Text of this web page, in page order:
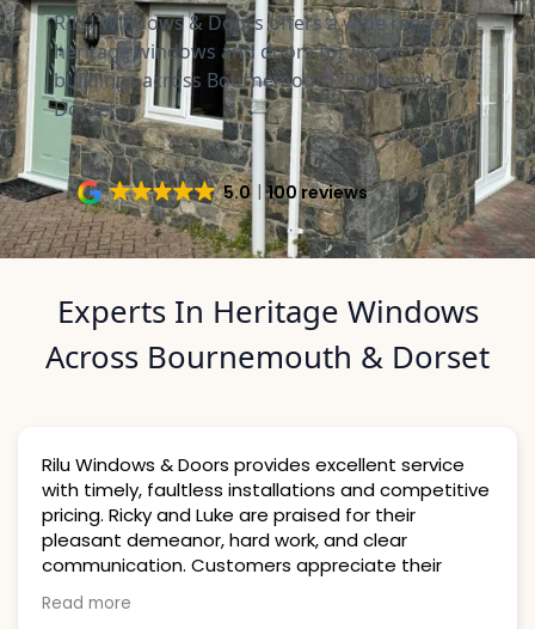
RILU Windows & Doors offers a wide range of
heritage windows and doors for listed
buildings across Bournemouth, Poole and
Dorset.
5.0 100 reviews
Experts In Heritage Windows
Across Bournemouth & Dorset
& Doors provides excellent service
installations and competitive
and Luke are praised for their
hard work, and clear
Customers appreciate their
and cleanliness, strongly
their services.
From my first
efficient,
installation,